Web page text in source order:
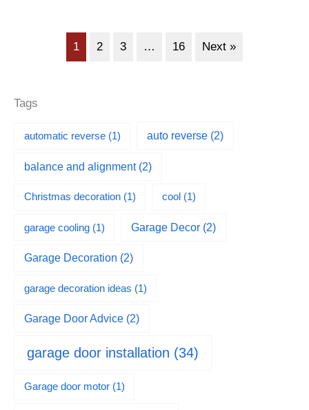
1 2 3 … 16 Next »
Tags
automatic reverse(1) auto reverse (2)
balance and alignment(2)
Christmas decoration(1) cool(1)
garage cooling(1) Garage Decor (2)
Garage Decoration (2)
garage decoration ideas (1)
Garage Door Advice (2)
garage door installation (34)
Garage door motor(1)